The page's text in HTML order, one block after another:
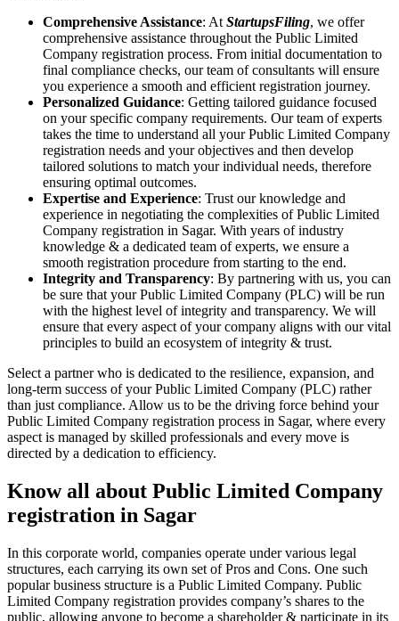
Comprehensive Assistance: At StartupsFiling, we offer
comprehensive assistance throughout the Public Limited
Company registration process. From initial documentation to
final compliance checks, our team of consultants will ensure
you experience a smooth and efficient registration journey.
Personalized Guidance: Getting tailored guidance focused
on your specific company requirements. Our team of experts
takes the time to understand all your Public Limited Company
registration needs and your objectives and then develop
tailored solutions to match your individual needs, therefore
ensuring optimal outcomes.
Expertise and Experience: Trust our knowledge and
experience in negotiating the complexities of Public Limited
Company registration in Sagar. With years of industry
knowledge & a dedicated team of experts, we ensure a
smooth registration procedure from starting to the end.
Integrity and Transparency: By partnering with us, you can
be sure that your Public Limited Company (PLC) will be run
with the highest level of integrity and transparency. We will
ensure that every aspect of your company aligns with our vital
principles to build an ecosystem of integrity & trust.
Select a partner who is dedicated to the resilience, expansion, and
long-term success of your Public Limited Company (PLC) rather
than just compliance. Allow us to be the driving force behind your
Public Limited Company registration process in Sagar, where every
aspect is managed by skilled professionals and every move is
directed by a dedication to efficiency.
Know all about Public Limited Company
registration in Sagar
In this corporate world, companies operate under various legal
structures, each carrying its own set of Pros and Cons. One such
popular business structure is a Public Limited Company. Public
Limited Company registration provides company’s shares to the
public, allowing anyone to become a shareholder & participate in its